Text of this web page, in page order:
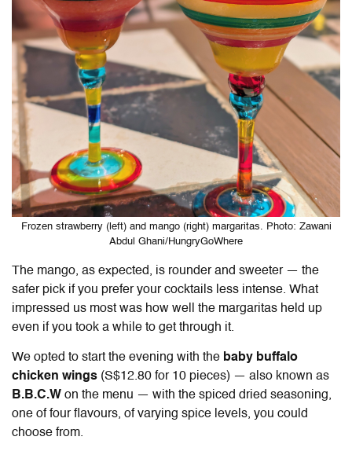
Frozen strawberry (left) and mango (right) margaritas. Photo: Zawani
Abdul Ghani/HungryGoWhere
The mango, as expected, is rounder and sweeter — the
safer pick if you prefer your cocktails less intense. What
impressed us most was how well the margaritas held up
even if you took a while to get through it.
We opted to start the evening with the baby buffalo
chicken wings (S$12.80 for 10 pieces) — also known as
B.B.C.W on the menu — with the spiced dried seasoning,
one of four flavours, of varying spice levels, you could
choose from.